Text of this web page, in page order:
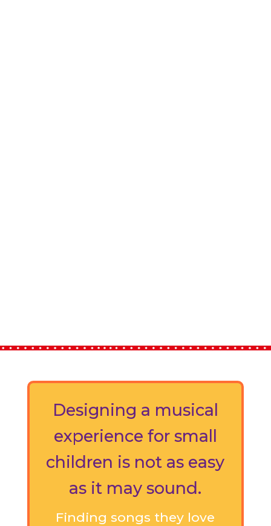
Designing a musical
experience for small
children is not as easy
as it may sound.
Finding songs they love